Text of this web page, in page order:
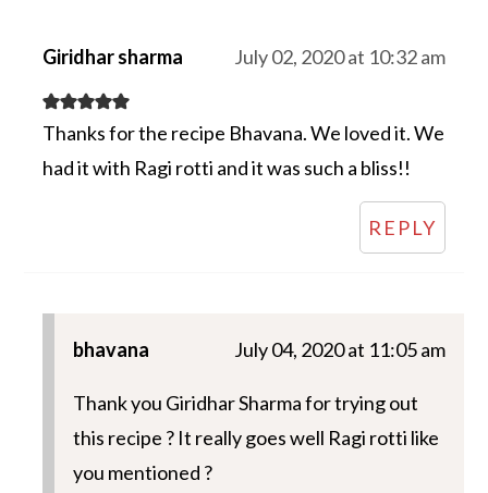
Giridhar sharma July 02, 2020 at 10:32 am
Thanks for the recipe Bhavana. We loved it. We
had it with Ragi rotti and it was such a bliss!!
REPLY
bhavana July 04, 2020 at 11:05 am
Thank you Giridhar Sharma for trying out
this recipe ? It really goes well Ragi rotti like
you mentioned ?